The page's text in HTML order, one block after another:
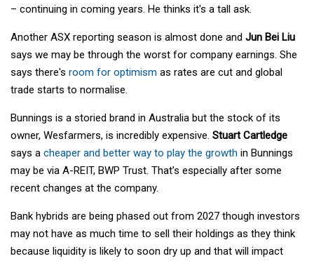
– continuing in coming years. He thinks it's a tall ask.
Another ASX reporting season is almost done and Jun Bei Liu
says we may be through the worst for company earnings. She
says there's room for optimism as rates are cut and global
trade starts to normalise.
Bunnings is a storied brand in Australia but the stock of its
owner, Wesfarmers, is incredibly expensive. Stuart Cartledge
says a cheaper and better way to play the growth in Bunnings
may be via A-REIT, BWP Trust. That’s especially after some
recent changes at the company.
Bank hybrids are being phased out from 2027 though investors
may not have as much time to sell their holdings as they think
because liquidity is likely to soon dry up and that will impact